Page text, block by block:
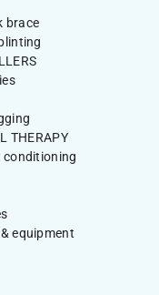
brace
THERAPY
conditioning
equipment